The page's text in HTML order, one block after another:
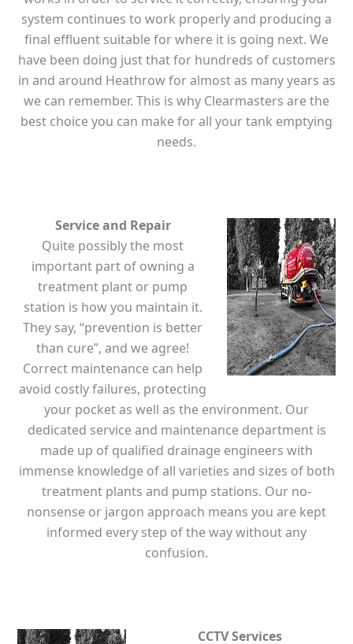
system continues to work properly and producing a
final effluent suitable for where it is going next. We
have been doing just that for hundreds of customers
in and around Heathrow for almost as many years as
we can remember. This is why Clearmasters are the
best choice you can make for all your tank emptying
needs.
Service and Repair
Quite possibly the most
important part of owning a
treatment plant or pump
station is how you maintain it.
They say, “prevention is better
than cure”, and we agree!
Correct maintenance can help
avoid costly failures, protecting
your pocket as well as the environment. Our
dedicated service and maintenance department is
made up of qualified drainage engineers with
immense knowledge of all varieties and sizes of both
treatment plants and pump stations. Our no-
nonsense or jargon approach means you are kept
informed every step of the way without any
confusion.
CCTV Services